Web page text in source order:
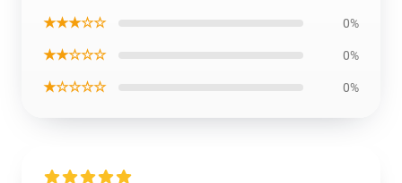
★★★☆☆ 0%
★★☆☆☆ 0%
★☆☆☆☆ 0%